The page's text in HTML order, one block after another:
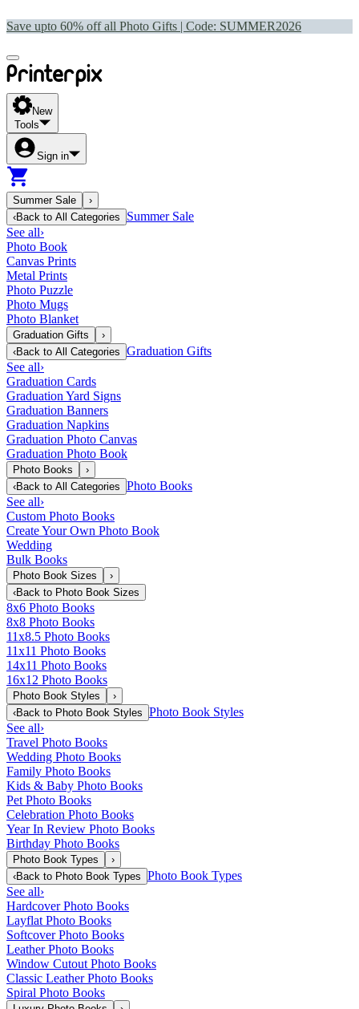
Save upto 60% off all Photo Gifts | Code: SUMMER2026
New
Tools
Sign in
Summer Sale
›
‹Back to All Categories
Summer Sale
See all›
Photo Book
Canvas Prints
Metal Prints
Photo Puzzle
Photo Mugs
Photo Blanket
Graduation Gifts
›
‹Back to All Categories Graduation Gifts
See all›
Graduation Cards
Graduation Yard Signs
Graduation Banners
Graduation Napkins
Graduation Photo Canvas
Graduation Photo Book
Photo Books
›
‹Back to All Categories Photo Books
See all›
Custom Photo Books
Create Your Own Photo Book
Wedding
Bulk Books
Photo Book Sizes
›
‹Back to Photo Book Sizes
8x6 Photo Books
8x8 Photo Books
11x8.5 Photo Books
11x11 Photo Books
14x11 Photo Books
16x12 Photo Books
Photo Book Styles
›
‹Back to Photo Book Styles Photo Book Styles
See all›
Travel Photo Books
Wedding Photo Books
Family Photo Books
Kids & Baby Photo Books
Pet Photo Books
Celebration Photo Books
Year In Review Photo Books
Birthday Photo Books
Photo Book Types
›
‹Back to Photo Book Types Photo Book Types
See all›
Hardcover Photo Books
Layflat Photo Books
Softcover Photo Books
Leather Photo Books
Window Cutout Photo Books
Classic Leather Photo Books
Spiral Photo Books